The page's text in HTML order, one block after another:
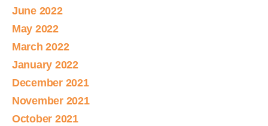
June 2022
May 2022
March 2022
January 2022
December 2021
November 2021
October 2021